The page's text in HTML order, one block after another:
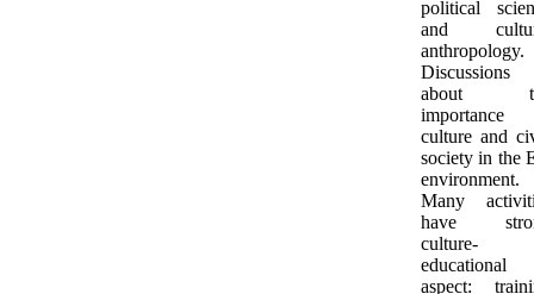
political
and
anthropology.
Discussions
about
importance
culture and
society in the
environment.
Many
have
culture-
educational
aspect: